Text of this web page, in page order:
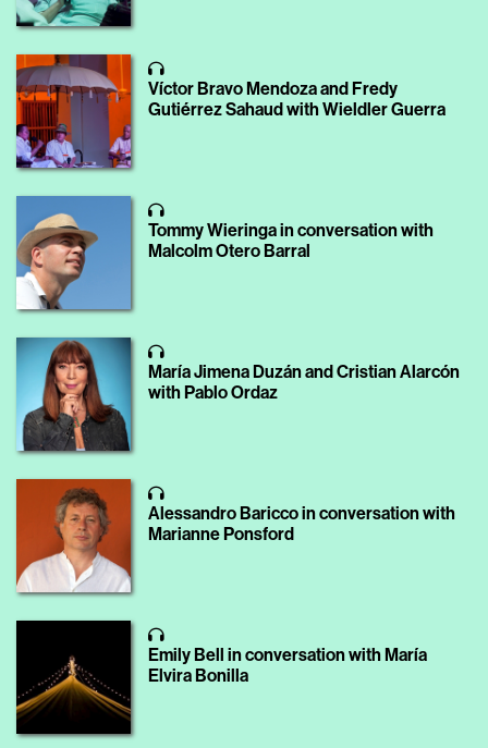
Víctor Bravo Mendoza and Fredy
Gutiérrez Sahaud with Wieldler Guerra
Tommy Wieringa in conversation with
Malcolm Otero Barral
María Jimena Duzán and Cristian Alarcón
with Pablo Ordaz
Alessandro Baricco in conversation with
Marianne Ponsford
Emily Bell in conversation with María
Elvira Bonilla